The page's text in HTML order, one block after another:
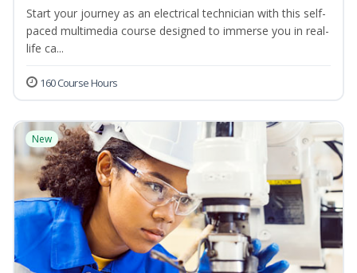
Start your journey as an electrical technician with this self-
paced multimedia course designed to immerse you in real-
life ca...
160 Course Hours
New